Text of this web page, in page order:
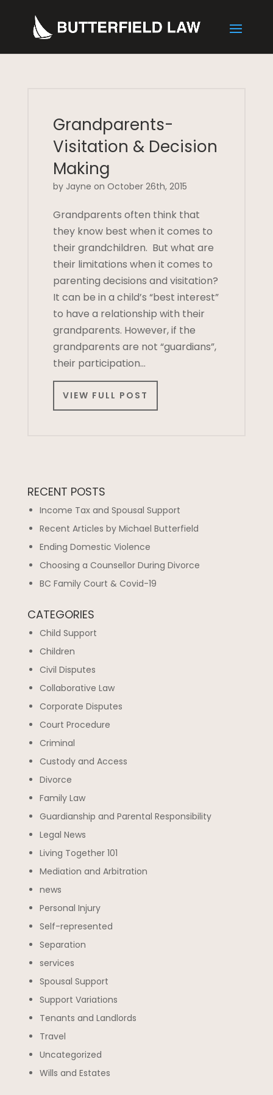
Grandparents-
Visitation & Decision
Making
by Jayne on October 26th, 2015
Grandparents often think that
they know best when it comes to
their grandchildren. But what are
their limitations when it comes to
parenting decisions and visitation?
It can be in a child’s “best interest”
to have a relationship with their
grandparents. However, if the
grandparents are not “guardians”,
their participation…
VIEW FULL POST
RECENT POSTS
Income Tax and Spousal Support
Recent Articles by Michael Butterfield
Ending Domestic Violence
Choosing a Counsellor During Divorce
BC Family Court & Covid-19
CATEGORIES
Child Support
Children
Civil Disputes
Collaborative Law
Corporate Disputes
Court Procedure
Criminal
Custody and Access
Divorce
Family Law
Guardianship and Parental Responsibility
Legal News
Living Together 101
Mediation and Arbitration
news
Personal Injury
Self-represented
Separation
services
Spousal Support
Support Variations
Tenants and Landlords
Travel
Uncategorized
Wills and Estates